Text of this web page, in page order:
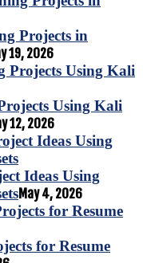
Projects in
19, 2026
Using Kali
12, 2026
Ideas Using
May 4, 2026
for Resume